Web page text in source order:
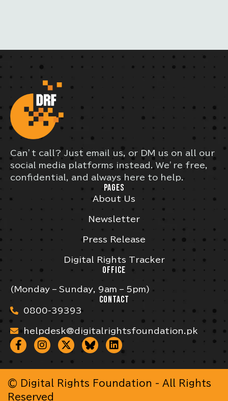
Can’t call? Just email us, or DM us on all our
social media platforms instead. We’re free,
confidential, and always here to help.
PAGES
About Us
Newsletter
Press Release
Digital Rights Tracker
OFFICE
(Monday – Sunday, 9am – 5pm)
CONTACT
0800-39393
helpdesk@digitalrightsfoundation.pk
© Digital Rights Foundation - All Rights
Reserved